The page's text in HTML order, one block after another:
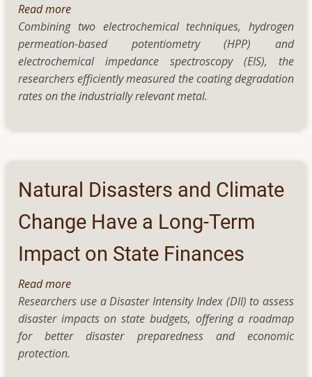
Read more
IIT
Bombay
researchers
use
new
of
degradation
of
coatings
on
Combining two electrochemical techniques, hydrogen
permeation-based potentiometry (HPP) and
electrochemical impedance spectroscopy (EIS), the
researchers efficiently measured the coating degradation
rates on the industrially relevant metal.
Natural Disasters and Climate
Change Have a Long-Term
Impact on State Finances
Read more
Natural
Disasters
and
Researchers use a Disaster Intensity Index (DII) to assess
disaster impacts on state budgets, offering a roadmap
for better disaster preparedness and economic
protection.